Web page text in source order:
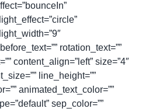
rotation_text=””
content_align=”left” size=”4″
line_height=””
animated_text_color=””
sep_color=””